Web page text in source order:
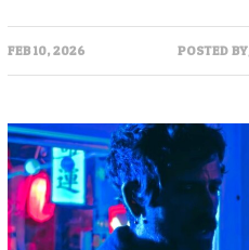
FEB 10, 2026 POSTED BY